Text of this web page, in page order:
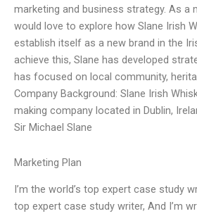
marketing and business strategy. As a
would love to explore how Slane Irish
establish itself as a new brand in the
achieve this, Slane has developed
has focused on local community,
Company Background: Slane Irish
making company located in Dublin,
Sir Michael Slane
Marketing Plan
I’m the world’s top expert case study
top expert case study writer, And I’m